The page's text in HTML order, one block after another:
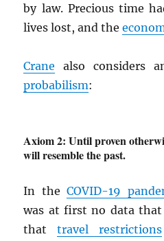
by law. Precious time
lives lost, and the
Crane also considers
probabilism:
Axiom 2: Until proven
will resemble the past.
In theCOVID-19
was at first no data that
thattravel restrictions